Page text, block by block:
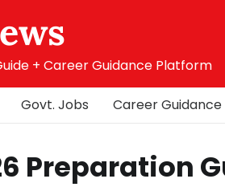
+ Career Guidance Platform
Govt. Jobs Career Guidance
Preparation